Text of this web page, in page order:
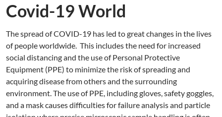
Covid-19 World
The spread of COVID-19 has led to great changes in the lives
of people worldwide. This includes the need for increased
social distancing and the use of Personal Protective
Equipment (PPE) to minimize the risk of spreading and
acquiring disease from others and the surrounding
environment. The use of PPE, including gloves, safety goggles,
and a mask causes difficulties for failure analysis and particle